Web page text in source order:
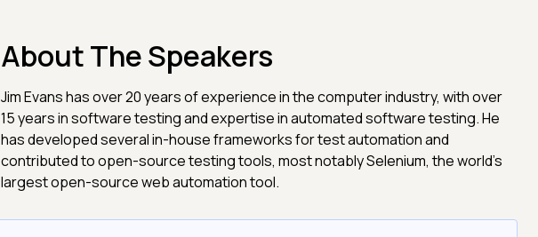
About The Speakers
Jim Evans has over 20 years of experience in the computer industry, with over
15 years in software testing and expertise in automated software testing. He
has developed several in-house frameworks for test automation and
contributed to open-source testing tools, most notably Selenium, the world's
largest open-source web automation tool.